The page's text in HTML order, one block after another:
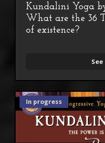
Kundalini Yoga
What are the 36
of existence?
In progress